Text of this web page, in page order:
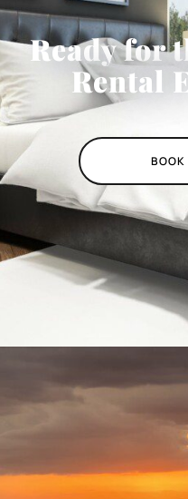
Ready for
Rental
BOOK